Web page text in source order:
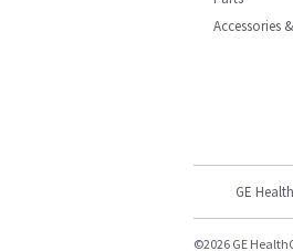
Accessories
GE
©2026 GE